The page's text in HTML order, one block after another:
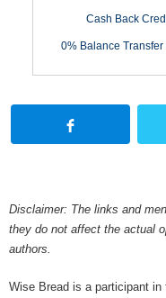
Cash Back
0% Balance
Disclaimer: The links and
they do not affect the actual
authors.
Wise Bread is a participant